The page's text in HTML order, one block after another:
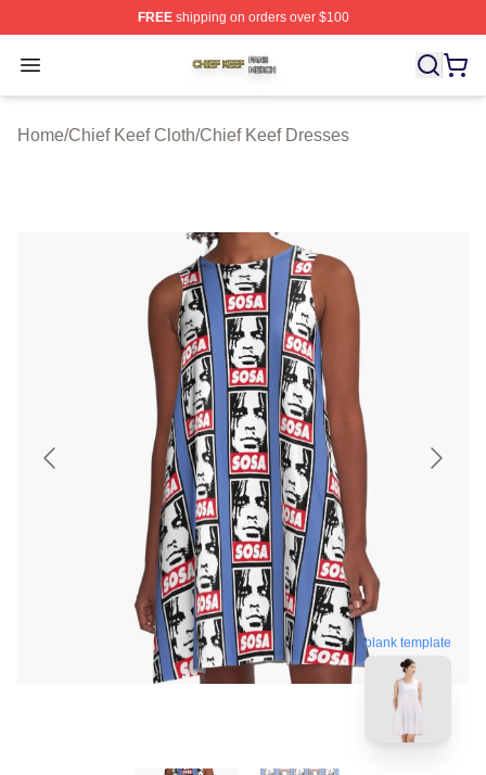
FREEshipping on orders over $100
Open menu
Chief Keef Shop ⚡️ Officially Licensed Chief Keef
Home/Chief Keef Cloth/Chief Keef Dresses
blank template